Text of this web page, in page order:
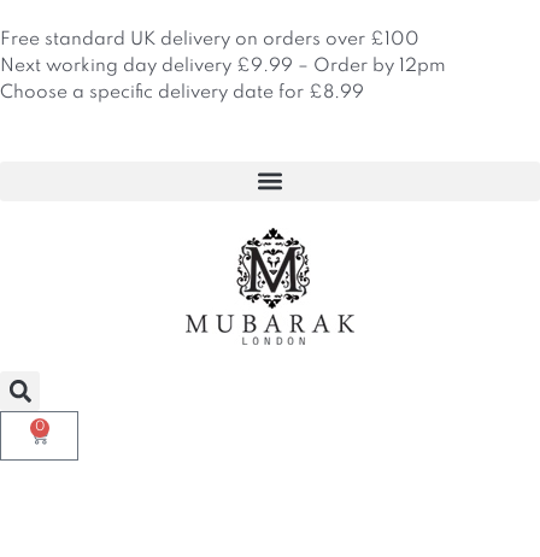
to
content
Free standard UK delivery on orders over £100
Next working day delivery £9.99 – Order by 12pm
Choose a specific delivery date for £8.99
0
Basket